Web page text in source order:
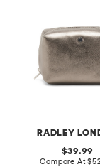
RADLEY
original
price:
39.99
Compare At